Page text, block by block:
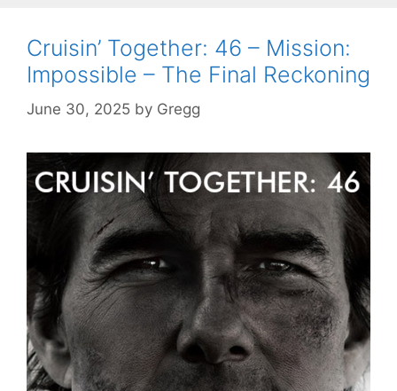
Cruisin’ Together: 46 – Mission:
Impossible – The Final Reckoning
June 30, 2025 by Gregg